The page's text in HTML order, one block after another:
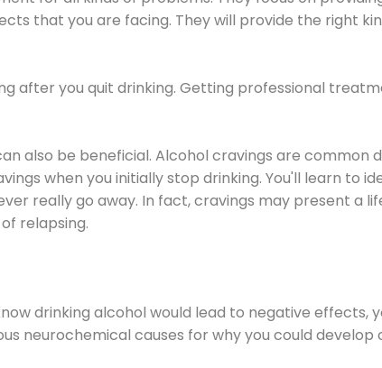
that you are facing. They will provide the right
after you quit drinking. Getting professional
also be beneficial. Alcohol cravings are common
when you initially stop drinking. You'll learn to
really go away. In fact, cravings may present a
relapsing.
drinking alcohol would lead to negative effects,
neurochemical causes for why you could develop